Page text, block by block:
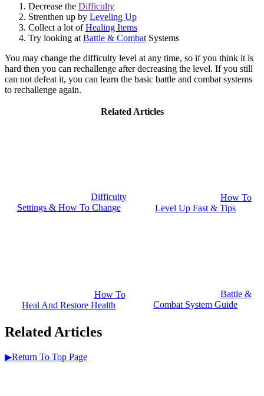
Decrease the Difficulty
Strenthen up by Leveling Up
Collect a lot ofHealing Items
Try looking at Battle & Combat Systems
You may change the difficulty level at any time, so if you think it is
hard then you can rechallenge after decreasing the level. If you still
can not defeat it, you can learn the basic battle and combat systems
to rechallenge again.
Related Articles
Difficulty
Settings & How To Change
How To
Level Up Fast & Tips
How To
Heal And Restore Health
Battle &
Combat System Guide
Related Articles
▶Return To Top Page